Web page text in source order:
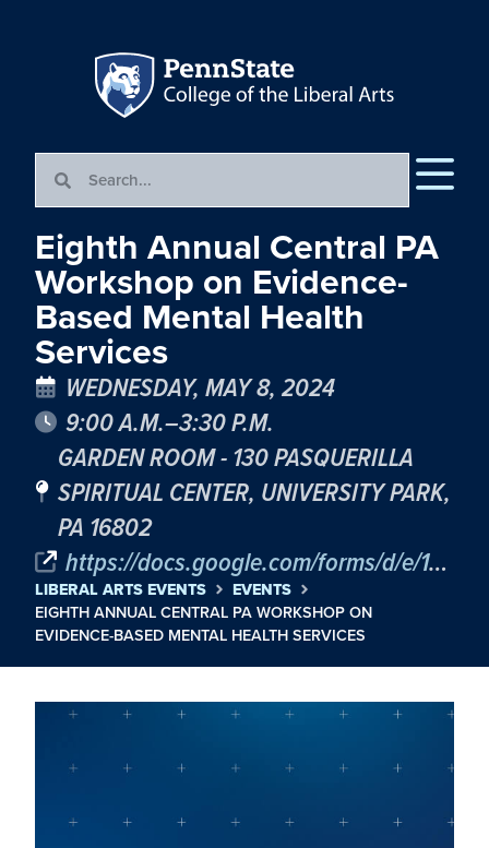
Eighth Annual Central PA
Workshop on Evidence-
Based Mental Health
Services
WEDNESDAY, MAY 8, 2024
9:00 A.M.–3:30 P.M.
GARDEN ROOM - 130 PASQUERILLA
SPIRITUAL CENTER, UNIVERSITY PARK,
PA 16802
https://docs.google.com/forms/d/e/1FAIpQLSe3SNWKmtNGCw-t5_Ho--pKpWnlODhCdNiP3XdXIJmgpG9YLA/viewform
LIBERAL ARTS EVENTS
EVENTS
EIGHTH ANNUAL CENTRAL PA WORKSHOP ON
EVIDENCE-BASED MENTAL HEALTH SERVICES